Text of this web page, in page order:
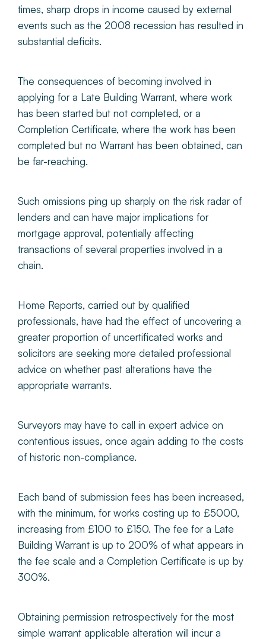
times, sharp drops in income caused by external
events such as the 2008 recession has resulted in
substantial deficits.
The consequences of becoming involved in
applying for a Late Building Warrant, where work
has been started but not completed, or a
Completion Certificate, where the work has been
completed but no Warrant has been obtained, can
be far-reaching.
Such omissions ping up sharply on the risk radar of
lenders and can have major implications for
mortgage approval, potentially affecting
transactions of several properties involved in a
chain.
Home Reports, carried out by qualified
professionals, have had the effect of uncovering a
greater proportion of uncertificated works and
solicitors are seeking more detailed professional
advice on whether past alterations have the
appropriate warrants.
Surveyors may have to call in expert advice on
contentious issues, once again adding to the costs
of historic non-compliance.
Each band of submission fees has been increased,
with the minimum, for works costing up to £5000,
increasing from £100 to £150. The fee for a Late
Building Warrant is up to 200% of what appears in
the fee scale and a Completion Certificate is up by
300%.
Obtaining permission retrospectively for the most
simple warrant applicable alteration will incur a